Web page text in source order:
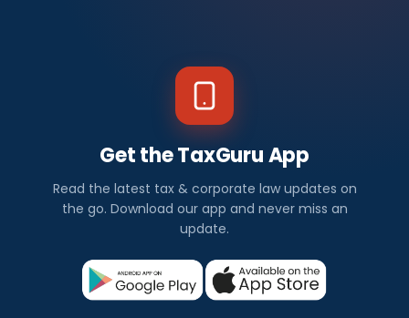
Get the TaxGuru App
Read the latest tax & corporate law updates on
the go. Download our app and never miss an
update.